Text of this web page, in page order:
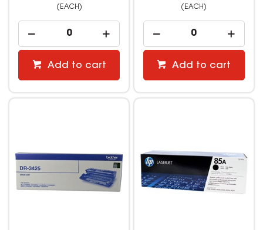
(EACH)
Add to cart
(EACH)
Add to cart